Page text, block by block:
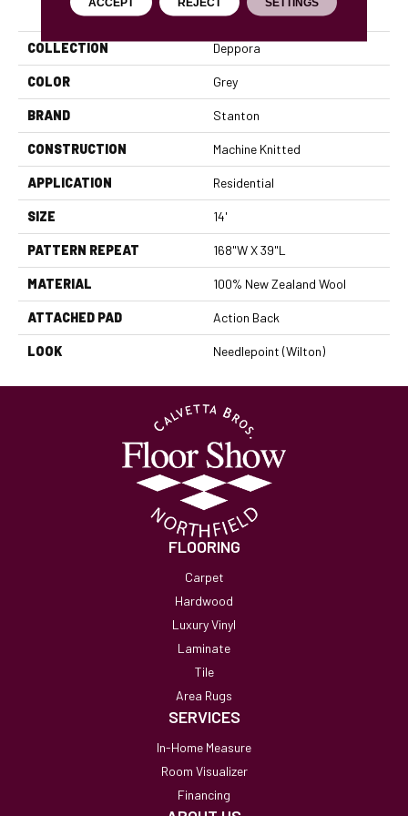
COLLECTION Deppora
COLOR Grey
BRAND Stanton
CONSTRUCTION Machine Knitted
APPLICATION Residential
SIZE 14'
PATTERN REPEAT 168"W X 39"L
MATERIAL 100% New Zealand Wool
ATTACHED PAD Action Back
LOOK Needlepoint (Wilton)
FLOORING
Carpet
Hardwood
Luxury Vinyl
Laminate
Tile
Area Rugs
SERVICES
In-Home Measure
Room Visualizer
Financing